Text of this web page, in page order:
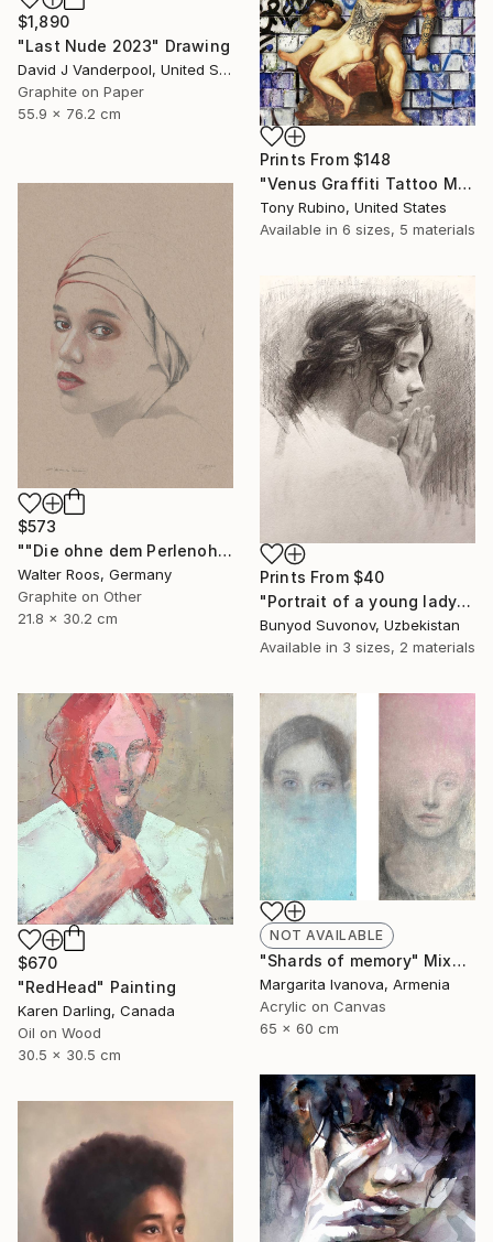
$1,890
"Last Nude 2023" Drawing
David J Vanderpool, United States
Graphite on Paper
55.9 x 76.2 cm
Prints From $148
"Venus Graffiti Tattoo Mythology Classical Renaissance - Limited Edition of 1" Digital Art
Tony Rubino, United States
Available in 6 sizes, 5 materials
$573
""Die ohne dem Perlenohrring (22:49)"" Drawing
Walter Roos, Germany
Graphite on Other
21.8 x 30.2 cm
Prints From $40
"Portrait of a young lady in profile" Drawing
Bunyod Suvonov, Uzbekistan
Available in 3 sizes, 2 materials
$670
"RedHead" Painting
Karen Darling, Canada
Oil on Wood
30.5 x 30.5 cm
NOT AVAILABLE
"Shards of memory" Mixed Media
Margarita Ivanova, Armenia
Acrylic on Canvas
65 x 60 cm